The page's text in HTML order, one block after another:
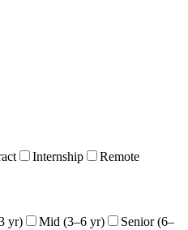
Internship Remote
yr) Mid (3–6 yr)
Senior (6–